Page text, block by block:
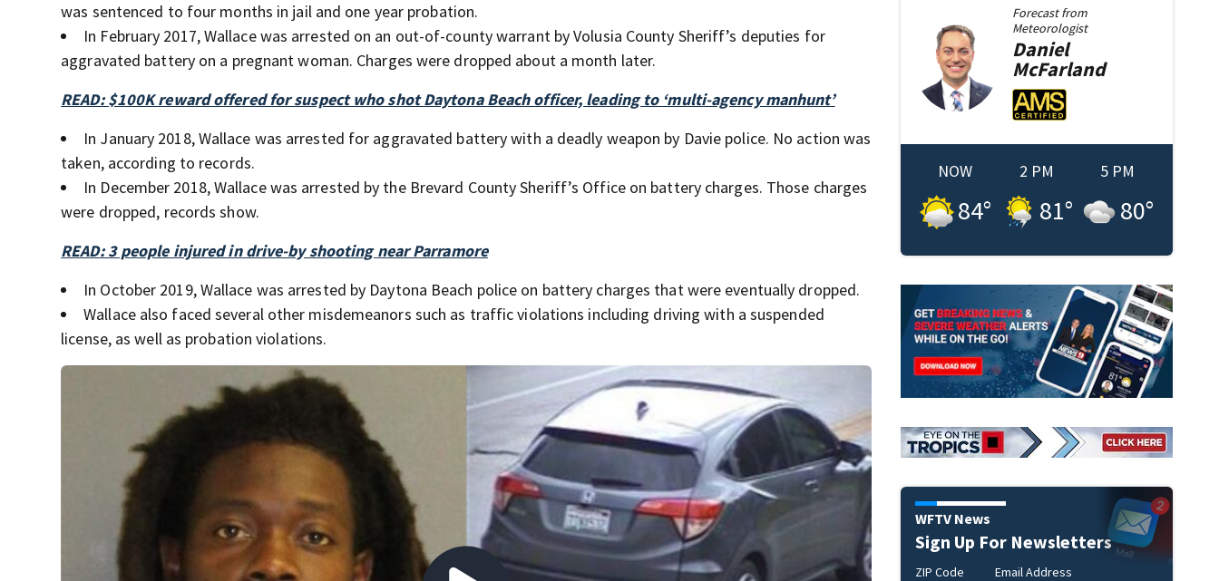
was sentenced to four months in jail and one year probation.
In February 2017, Wallace was arrested on an out-of-county warrant by Volusia County Sheriff’s deputies for
aggravated battery on a pregnant woman. Charges were dropped about a month later.
READ: $100K reward offered for suspect who shot Daytona Beach officer, leading to ‘multi-agency manhunt’
In January 2018, Wallace was arrested for aggravated battery with a deadly weapon by Davie police. No action was
taken, according to records.
In December 2018, Wallace was arrested by the Brevard County Sheriff’s Office on battery charges. Those charges
were dropped, records show.
READ: 3 people injured in drive-by shooting near Parramore
In October 2019, Wallace was arrested by Daytona Beach police on battery charges that were eventually dropped.
Wallace also faced several other misdemeanors such as traffic violations including driving with a suspended
license, as well as probation violations.
Forecast from
Meteorologist
Daniel
McFarland
NOW
84°
2 PM
81°
5 PM
80°
WFTV News
Sign Up For Newsletters
ZIP Code Email Address